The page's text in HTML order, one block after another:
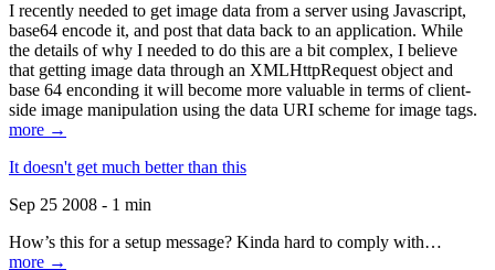
I recently needed to get image data from a server using Javascript,
base64 encode it, and post that data back to an application. While
the details of why I needed to do this are a bit complex, I believe
that getting image data through an XMLHttpRequest object and
base 64 enconding it will become more valuable in terms of client-
side image manipulation using the data URI scheme for image tags.
more →
It doesn't get much better than this
Sep 25 2008 - 1 min
How’s this for a setup message? Kinda hard to comply with…
more →